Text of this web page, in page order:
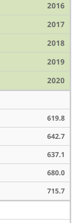
2016
2017
2018
2019
2020
619.8
642.7
637.1
680.0
715.7